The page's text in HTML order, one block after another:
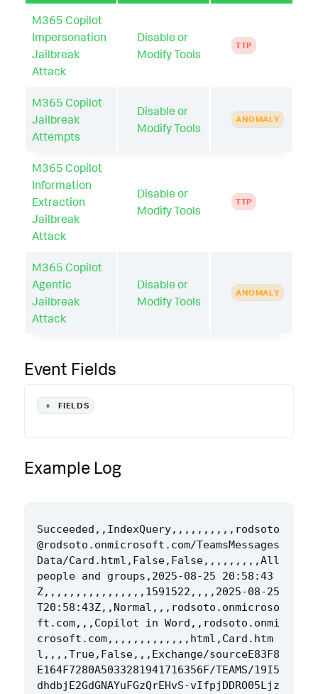
M365 Copilot
Impersonation
Jailbreak
Attack
Disable or
Modify Tools
TTP
M365 Copilot
Jailbreak
Attempts
Disable or
Modify Tools
ANOMALY
M365 Copilot
Information
Extraction
Jailbreak
Attack
Disable or
Modify Tools
TTP
M365 Copilot
Agentic
Jailbreak
Attack
Disable or
Modify Tools
ANOMALY
Event Fields
+ FIELDS
Example Log
Succeeded,,IndexQuery,,,,,,,,,,rodsoto
@rodsoto.onmicrosoft.com/TeamsMessages
Data/Card.html,False,False,,,,,,,,,All
people and groups,2025-08-25 20:58:43
Z,,,,,,,,,,,,,,,,1591522,,,,2025-08-25
T20:58:43Z,,Normal,,,rodsoto.onmicroso
ft.com,,,Copilot in Word,,rodsoto.onmi
crosoft.com,,,,,,,,,,,,,html,Card.htm
l,,,,True,False,,,Exchange/sourceE83F8
E164F7280A5033281941716356F/TEAMS/19I5
dhdbjE2GdGNAYuFGzQrEHvS-vIfpjDDRO05Ljz